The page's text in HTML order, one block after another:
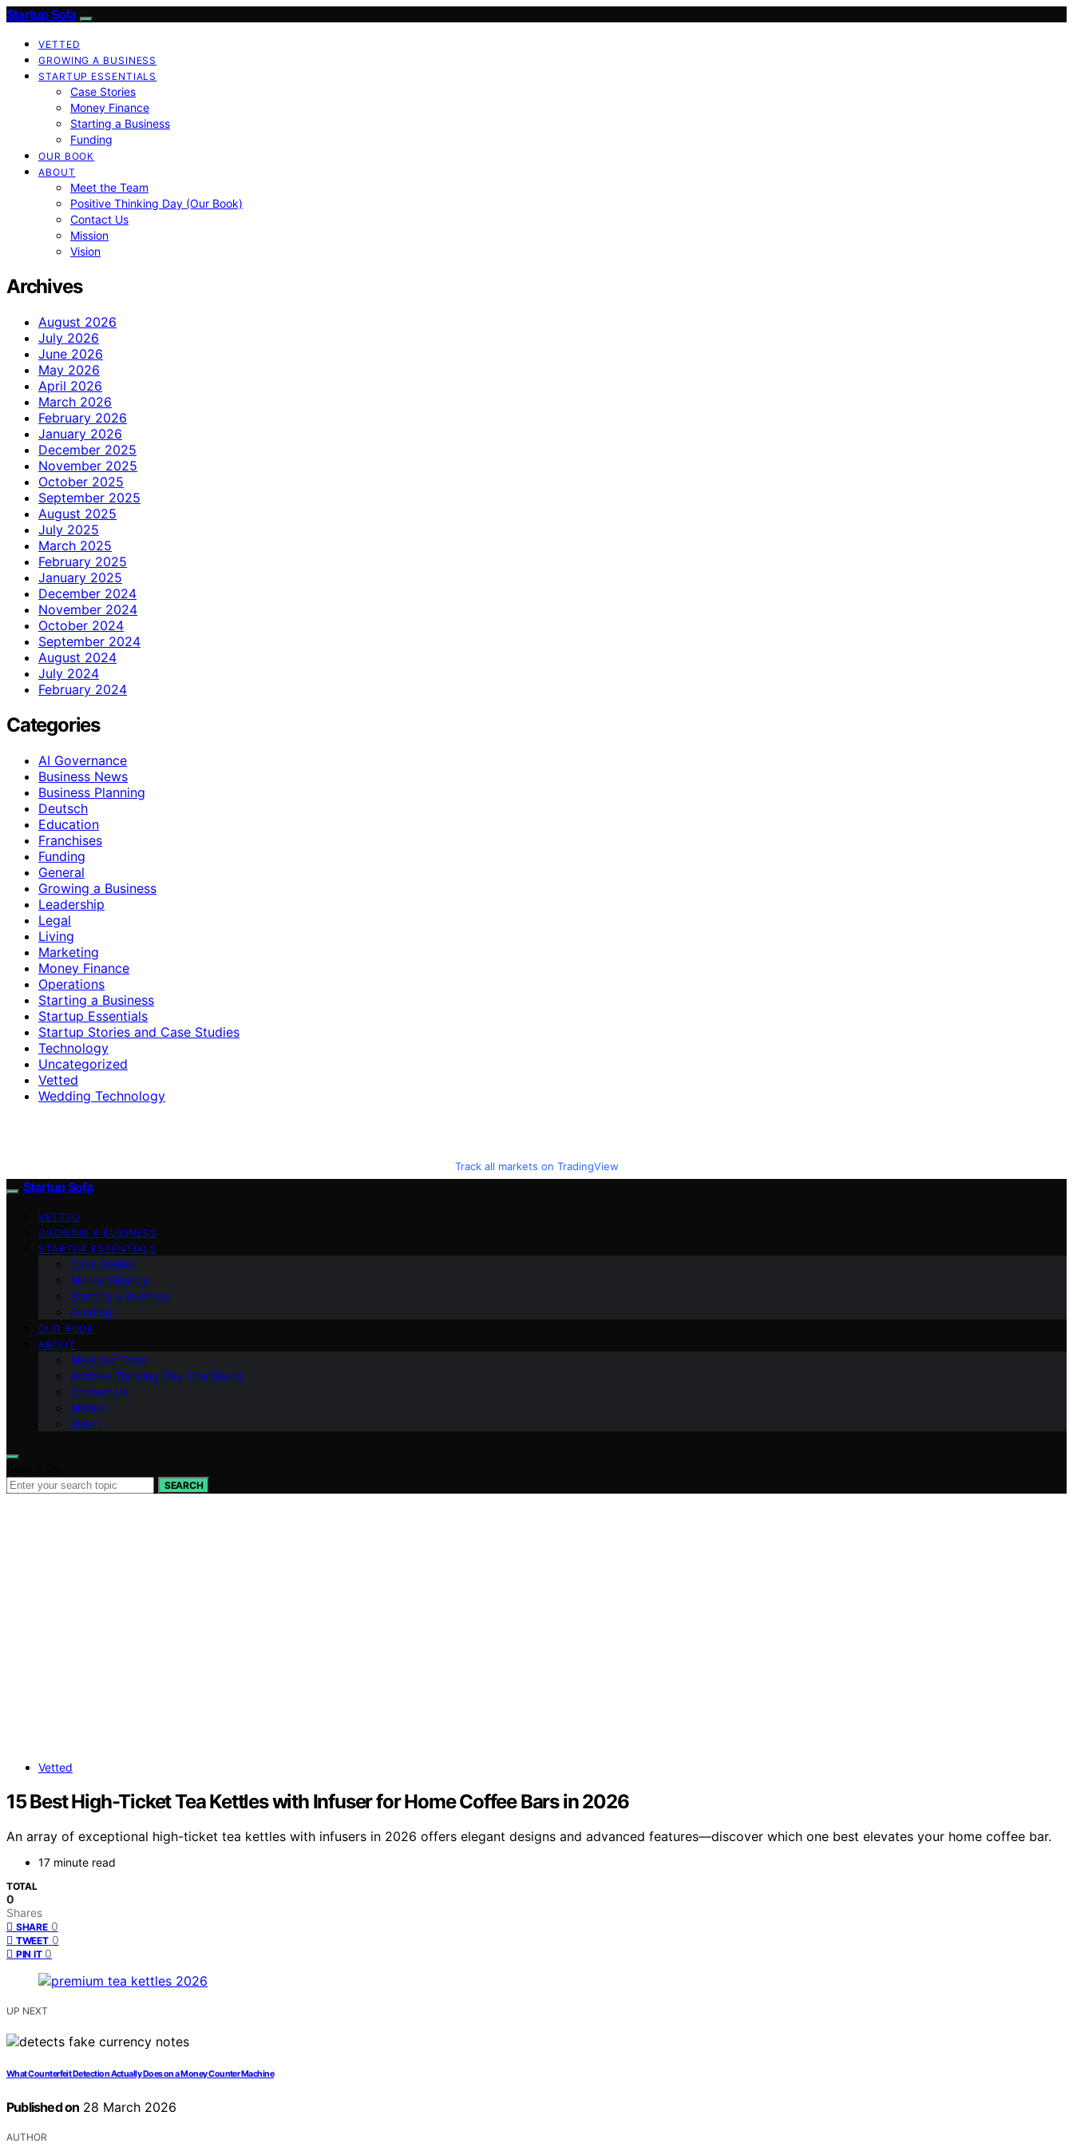
Startup Sofa
VETTED
GROWING A BUSINESS
STARTUP ESSENTIALS
Case Stories
Money Finance
Starting a Business
Funding
OUR BOOK
ABOUT
Meet the Team
Positive Thinking Day (Our Book)
Contact Us
Mission
Vision
Archives
August 2026
July 2026
June 2026
May 2026
April 2026
March 2026
February 2026
January 2026
December 2025
November 2025
October 2025
September 2025
August 2025
July 2025
March 2025
February 2025
January 2025
December 2024
November 2024
October 2024
September 2024
August 2024
July 2024
February 2024
Categories
AI Governance
Business News
Business Planning
Deutsch
Education
Franchises
Funding
General
Growing a Business
Leadership
Legal
Living
Marketing
Money Finance
Operations
Starting a Business
Startup Essentials
Startup Stories and Case Studies
Technology
Uncategorized
Vetted
Wedding Technology
Track all markets on TradingView
Startup Sofa
VETTED
GROWING A BUSINESS
STARTUP ESSENTIALS
Case Stories
Money Finance
Starting a Business
Funding
OUR BOOK
ABOUT
Meet the Team
Positive Thinking Day (Our Book)
Contact Us
Mission
Vision
SEARCH
Vetted
15 Best High-Ticket Tea Kettles with Infuser for Home Coffee Bars in 2026
An array of exceptional high-ticket tea kettles with infusers in 2026 offers elegant designs and advanced features—discover which one best elevates your home coffee bar.
17 minute read
TOTAL
0
Shares
SHARE 0
TWEET 0
PIN IT 0
UP NEXT
What Counterfeit Detection Actually Does on a Money Counter Machine
Published on 28 March 2026
AUTHOR